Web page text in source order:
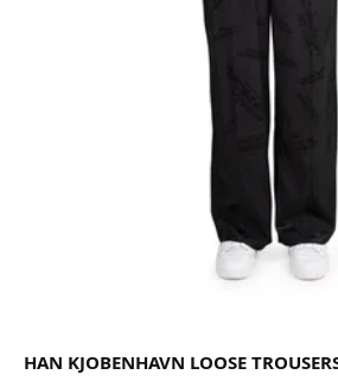
HAN KJOBENHAVN LOOSE